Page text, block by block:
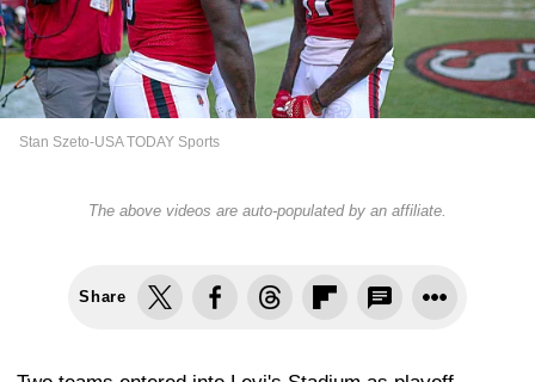
Stan Szeto-USA TODAY Sports
The above videos are auto-populated by an affiliate.
Share